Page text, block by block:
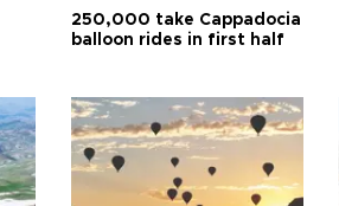
250,000 take Cappadocia
balloon rides in first half